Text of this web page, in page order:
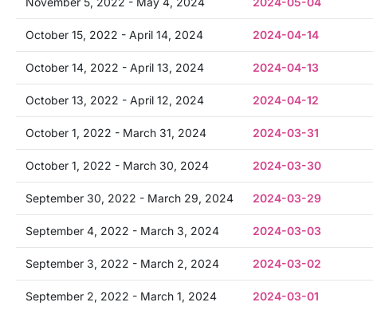
October 15, 2022 - April 14, 2024 2024-04-14
October 14, 2022 - April 13, 2024 2024-04-13
October 13, 2022 - April 12, 2024 2024-04-12
October 1, 2022 - March 31, 2024 2024-03-31
October 1, 2022 - March 30, 2024 2024-03-30
September 30, 2022 - March 29, 2024 2024-03-29
September 4, 2022 - March 3, 2024 2024-03-03
September 3, 2022 - March 2, 2024 2024-03-02
September 2, 2022 - March 1, 2024 2024-03-01